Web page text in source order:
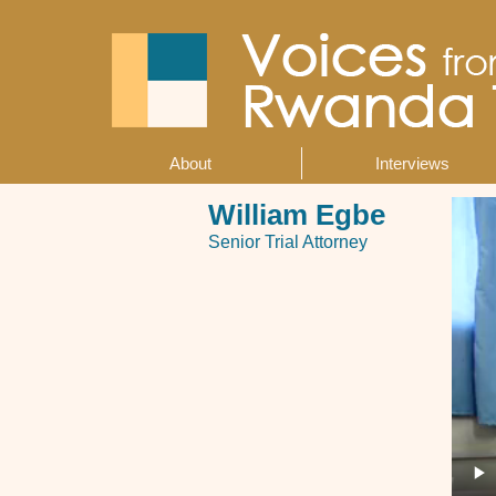
About Interviews
William Egbe
Senior Trial Attorney